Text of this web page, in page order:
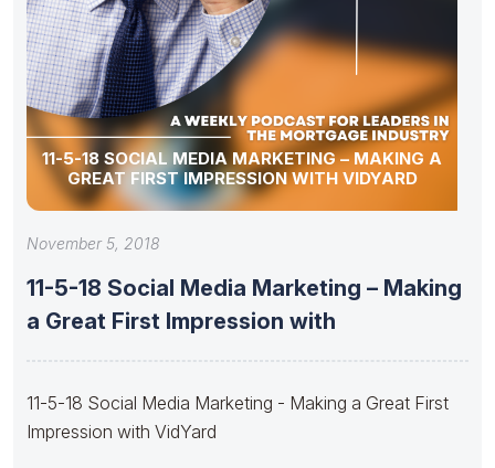
11-5-18 SOCIAL MEDIA MARKETING – MAKING A
GREAT FIRST IMPRESSION WITH VIDYARD
November 5, 2018
11-5-18 Social Media Marketing – Making
a Great First Impression with
11-5-18 Social Media Marketing - Making a Great First
Impression with VidYard